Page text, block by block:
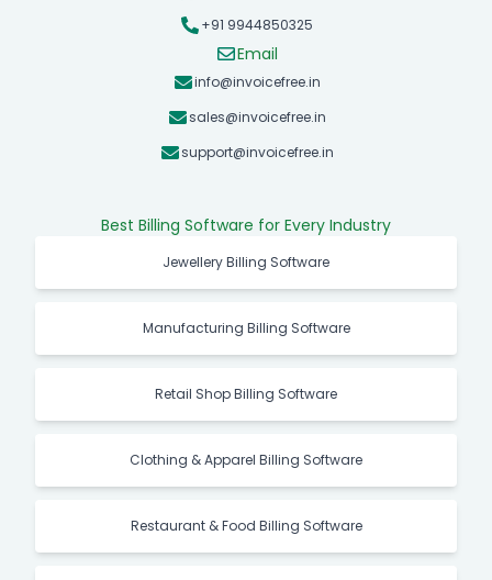
+91 9944850325
Email
info@invoicefree.in
sales@invoicefree.in
support@invoicefree.in
Best Billing Software for Every Industry
Jewellery Billing Software
Manufacturing Billing Software
Retail Shop Billing Software
Clothing & Apparel Billing Software
Restaurant & Food Billing Software